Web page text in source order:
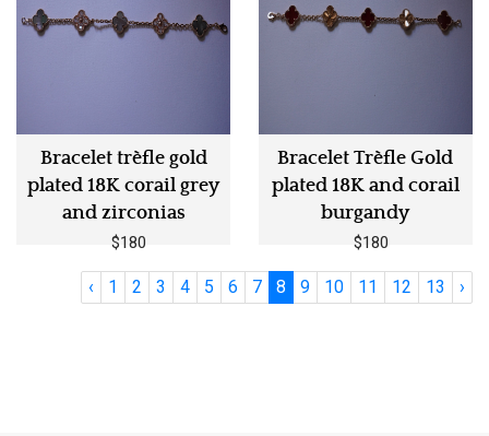
Bracelet trèfle gold
plated 18K corail grey
and zirconias
$180
Bracelet Trèfle Gold
plated 18K and corail
burgandy
$180
‹ 1 2 3 4 5 6 7 8 9 10 11 12 13 ›